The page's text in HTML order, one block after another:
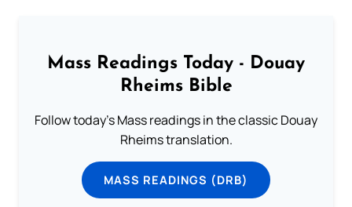
Mass Readings Today - Douay
Rheims Bible
Follow today's Mass readings in the classic Douay
Rheims translation.
MASS READINGS (DRB)